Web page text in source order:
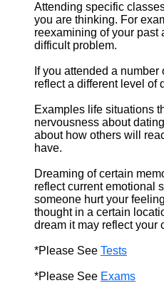
Attending specific
you are thinking. For
reexamining of your past
difficult problem.
If you attended a
reflect a different level of
Examples life situations
nervousness about
about how others will
have.
Dreaming of certain
reflect current emotional
someone hurt your
thought in a certain
dream it may reflect your
*Please See Tests
*Please See Exams